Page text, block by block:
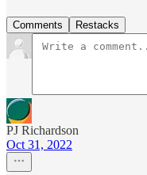
Comments Restacks
PJ Richardson
Oct 31, 2022